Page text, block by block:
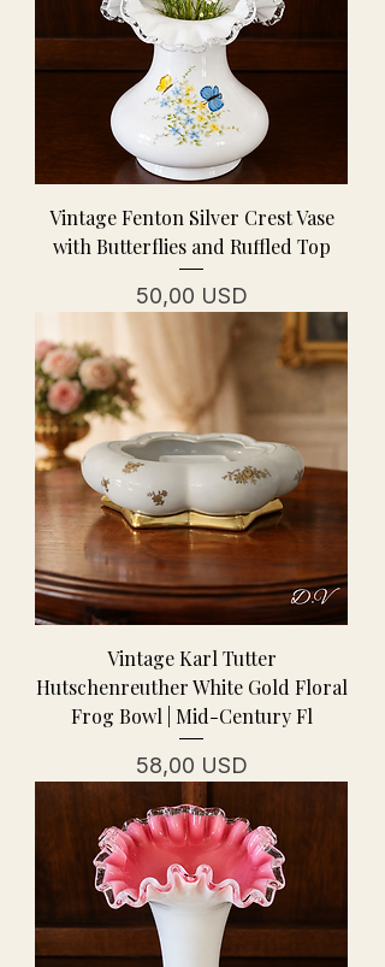
Vintage Fenton Silver Crest Vase
with Butterflies and Ruffled Top
Prezzo
50,00 USD
Vintage Karl Tutter
Hutschenreuther White Gold Floral
Frog Bowl | Mid-Century Fl
Prezzo
58,00 USD